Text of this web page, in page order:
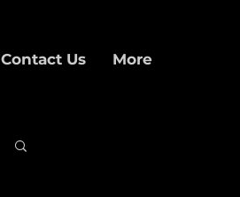
Contact Us More